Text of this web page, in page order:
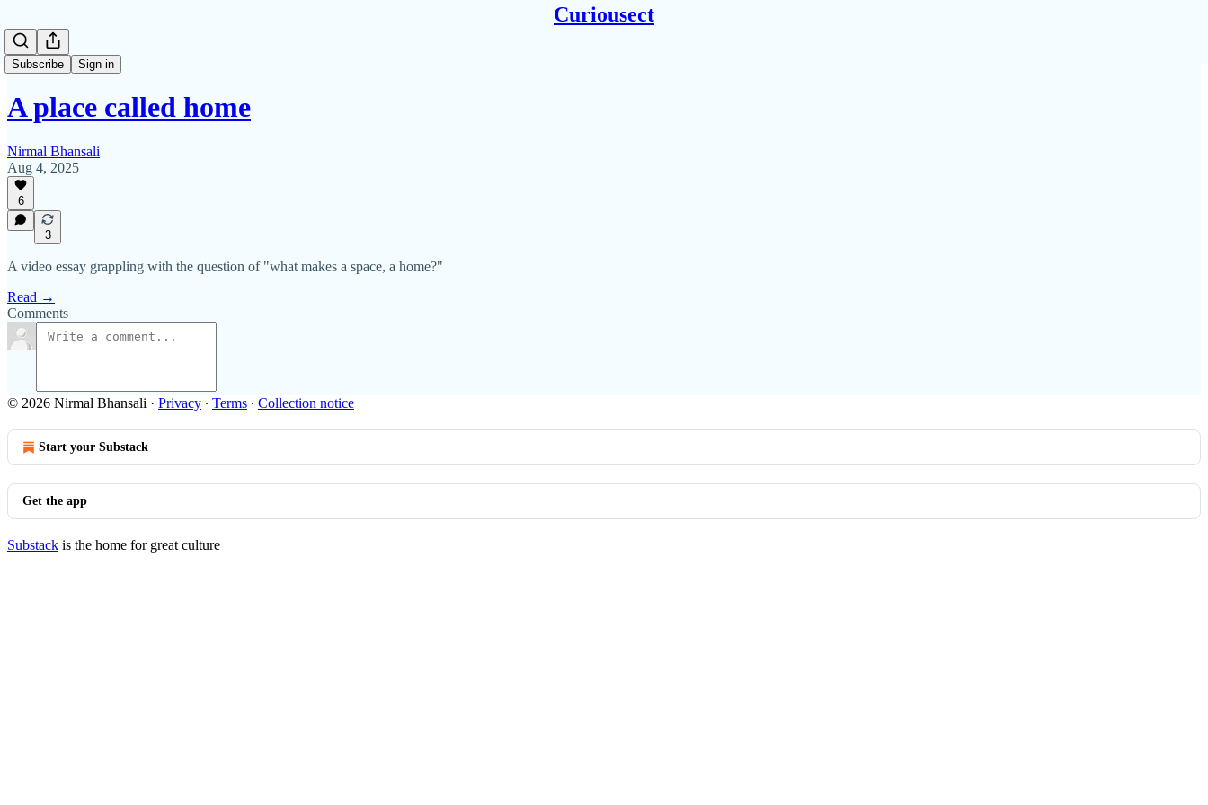
Curiousect
Subscribe Sign in
A place called home
Nirmal Bhansali
Aug 4, 2025
6
3
A video essay grappling with the question of "what makes a space, a home?"
Read →
Comments
© 2026 Nirmal Bhansali · Privacy ∙ Terms ∙ Collection notice
Start your Substack
Get the app
Substack is the home for great culture